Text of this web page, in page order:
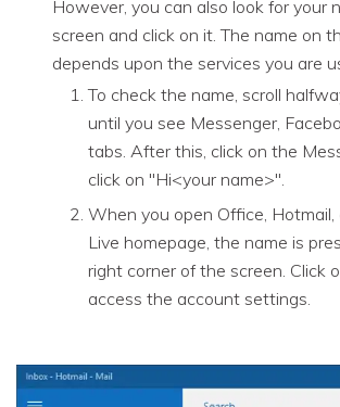
However, you can also look for your
screen and click on it. The name on
depends upon the services you are
To check the name, scroll
until you see Messenger,
tabs. After this, click on the
click on "Hi<your name>".
When you open Office,
Live homepage, the name is
right corner of the screen. Click
access the account settings.